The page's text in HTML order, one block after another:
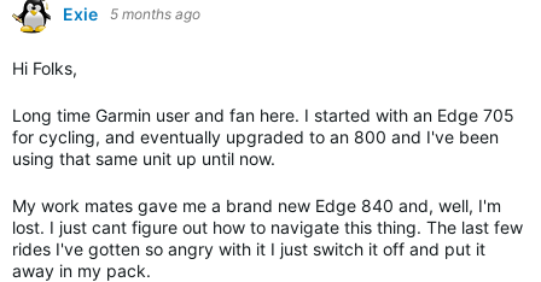
Exie 5 months ago
Hi Folks,
Long time Garmin user and fan here. I started with an Edge 705
for cycling, and eventually upgraded to an 800 and I've been
using that same unit up until now.
My work mates gave me a brand new Edge 840 and, well, I'm
lost. I just cant figure out how to navigate this thing. The last few
rides I've gotten so angry with it I just switch it off and put it
away in my pack.